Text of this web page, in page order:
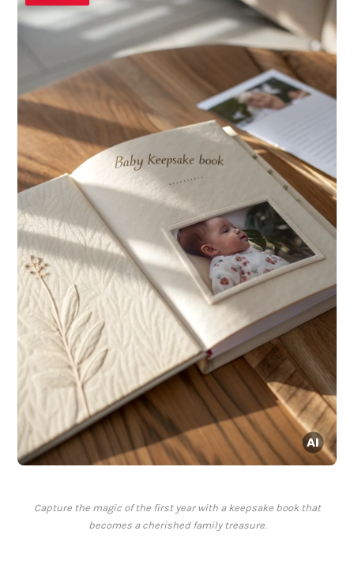
Capture the magic of the first year with a keepsake book that
becomes a cherished family treasure.